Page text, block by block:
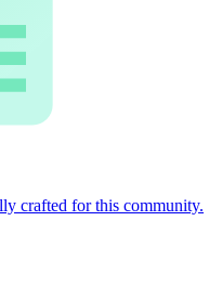
crafted for this community.